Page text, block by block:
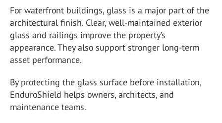
For waterfront buildings, glass is a major part of the
architectural finish. Clear, well-maintained exterior
glass and railings improve the property’s
appearance. They also support stronger long-term
asset performance.
By protecting the glass surface before installation,
EnduroShield helps owners, architects, and
maintenance teams.